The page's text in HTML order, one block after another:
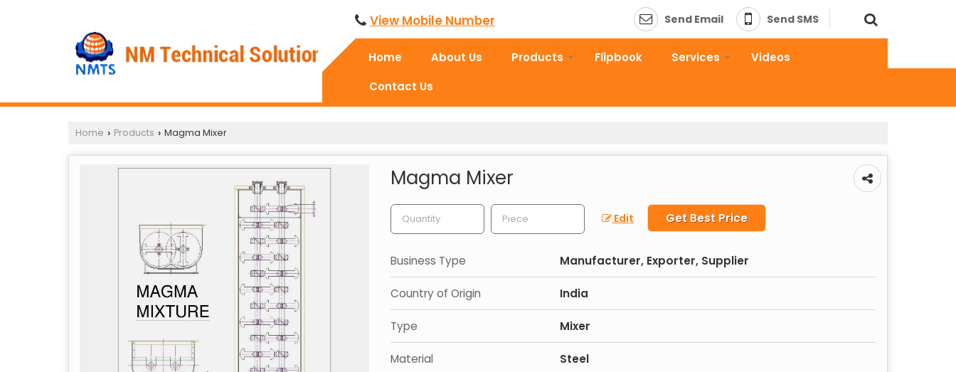
View Mobile Number Send Email Send SMS
Home About Us Products Flipbook Services
Videos
Contact Us
Home › Products › Magma Mixer
Magma Mixer
Edit Get Best Price
Business Type Manufacturer, Exporter, Supplier
Country of Origin India
Type Mixer
Material Steel